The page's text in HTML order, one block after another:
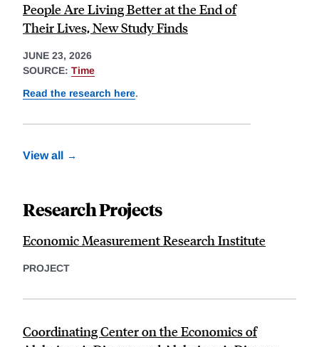
People Are Living Better at the End of
Their Lives, New Study Finds
JUNE 23, 2026
SOURCE: Time
Read the research here.
View all
Research Projects
Economic Measurement Research Institute
PROJECT
Coordinating Center on the Economics of